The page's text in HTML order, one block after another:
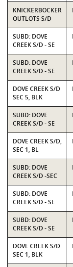
KNICKERBOCKER
OUTLOTS S/D
SUBD: DOVE
CREEK S/D - SE
SUBD: DOVE
CREEK S/D - SE
DOVE CREEK S/D
SEC 5, BLK
SUBD: DOVE
CREEK S/D - SE
DOVE CREEK S/D,
SEC 1, BL
SUBD: DOVE
CREEK S/D -SEC
SUBD: DOVE
CREEK S/D - SE
SUBD: DOVE
CREEK S/D - SE
DOVE CREEK S/D
SEC 1, BLK